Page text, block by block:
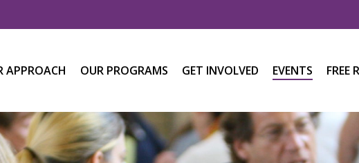
APPROACH OUR PROGRAMS GET INVOLVED EVENTS FREE